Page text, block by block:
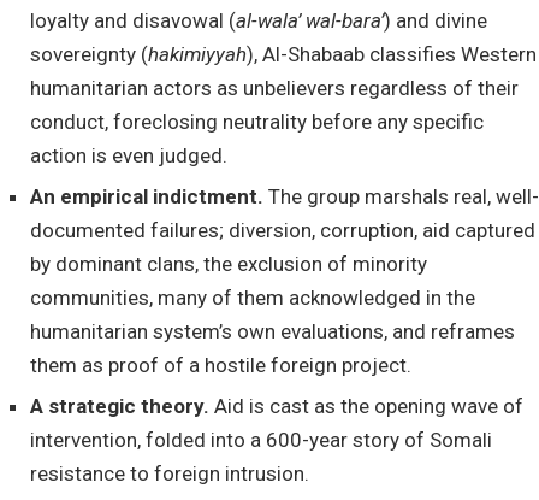
loyalty and disavowal (al-wala’ wal-bara’) and divine
sovereignty (hakimiyyah), Al-Shabaab classifies Western
humanitarian actors as unbelievers regardless of their
conduct, foreclosing neutrality before any specific
action is even judged.
An empirical indictment. The group marshals real, well-
documented failures; diversion, corruption, aid captured
by dominant clans, the exclusion of minority
communities, many of them acknowledged in the
humanitarian system’s own evaluations, and reframes
them as proof of a hostile foreign project.
A strategic theory. Aid is cast as the opening wave of
intervention, folded into a 600-year story of Somali
resistance to foreign intrusion.